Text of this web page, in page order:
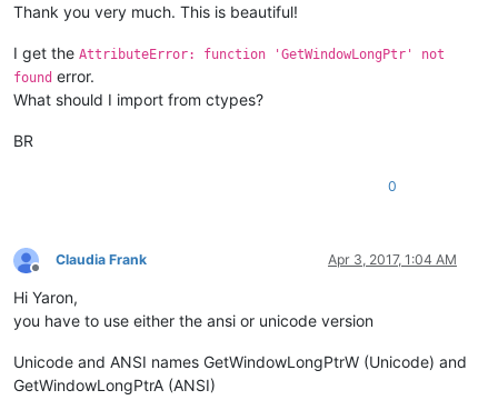
return True
parent = windll.user32.FindWindowA('Notepad++', None)
windll.user32.EnumChildWindows(parent,
windll.user32.EnumChildWindows(python_script_hwnd,
exStyle =
Thank you very much. This is beautiful!
I get the AttributeError: function 'GetWindowLongPtr' not
found error.
What should I import from ctypes?
BR
0
Offline
Claudia Frank Apr 3, 2017, 1:04 AM
Hi Yaron,
you have to use either the ansi or unicode version
Unicode and ANSI names GetWindowLongPtrW (Unicode) and
GetWindowLongPtrA (ANSI)